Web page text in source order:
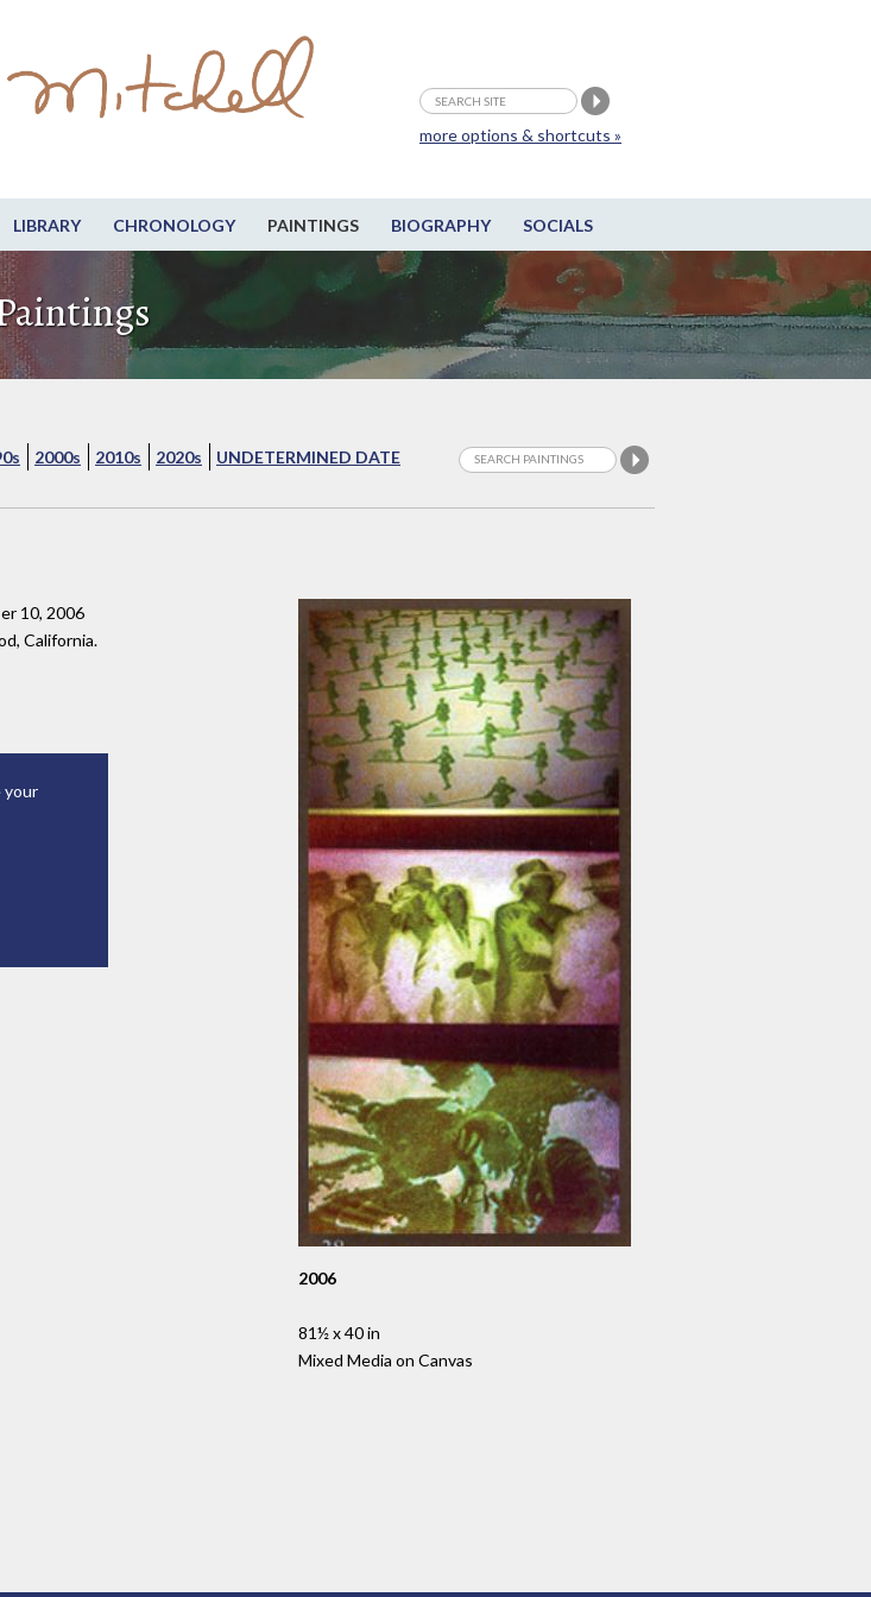
LIBRARY CHRONOLOGY PAINTINGS BIOGRAPHY SOCIALS
more options & shortcuts »
2000s 2010s 2020s UNDETERMINED DATE
2006
81½ x 40 in
Mixed Media on Canvas
10, 2006
California.
your